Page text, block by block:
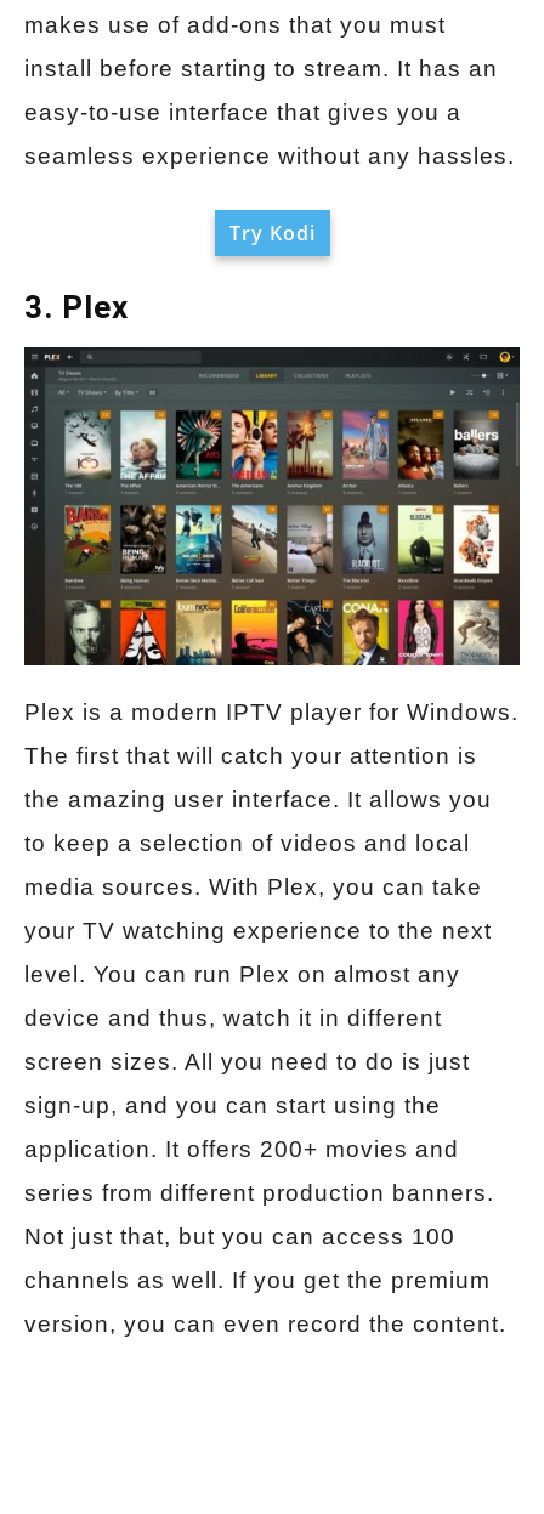
makes use of add-ons that you must
install before starting to stream. It has an
easy-to-use interface that gives you a
seamless experience without any hassles.
Try Kodi
3. Plex
Plex is a modern IPTV player for Windows.
The first that will catch your attention is
the amazing user interface. It allows you
to keep a selection of videos and local
media sources. With Plex, you can take
your TV watching experience to the next
level. You can run Plex on almost any
device and thus, watch it in different
screen sizes. All you need to do is just
sign-up, and you can start using the
application. It offers 200+ movies and
series from different production banners.
Not just that, but you can access 100
channels as well. If you get the premium
version, you can even record the content.